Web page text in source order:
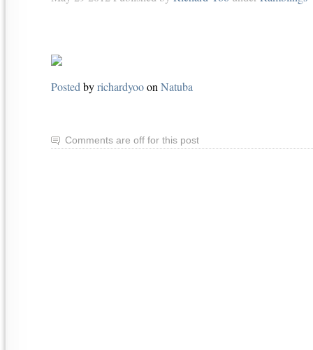
Posted byrichardyooon Natuba
Comments are off for this post